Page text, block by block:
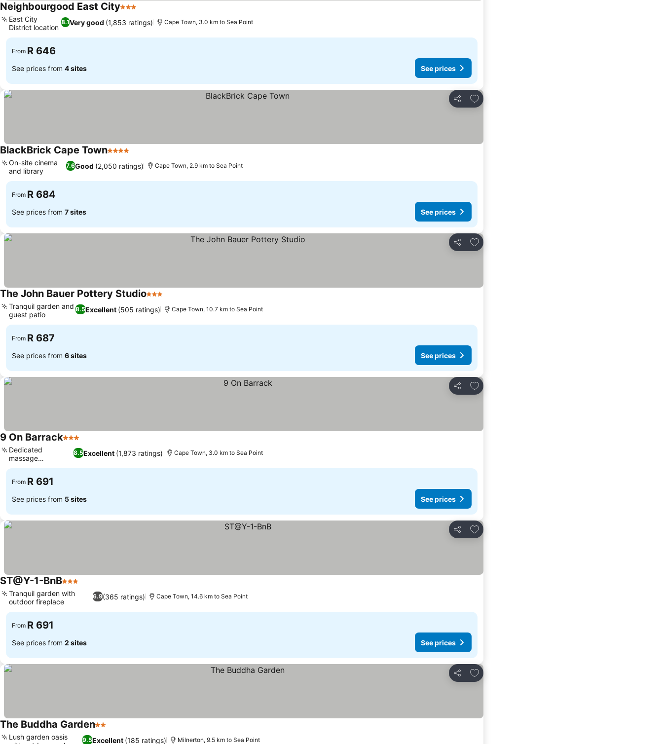
Neighbourgood East City3 Stars
8.1Very good (1,853 ratings)
East City
District location
Cape Town, 3.0 km to Sea Point
From R 646
See prices from 4 sites See prices
Share
Add to favorites
BlackBrick Cape Town4 Stars
7.6Good (2,050 ratings)
On-site cinema
and library
Cape Town, 2.9 km to Sea Point
From R 684
See prices from 7 sites See prices
Share
Add to favorites
The John Bauer Pottery Studio3 Stars
8.5Excellent (505 ratings)
Tranquil garden and
guest patio
Cape Town, 10.7 km to Sea Point
From R 687
See prices from 6 sites See prices
Share
Add to favorites
9 On Barrack3 Stars
8.5Excellent (1,873 ratings)
Dedicated
massage
treatments
Cape Town, 3.0 km to Sea Point
From R 691
See prices from 5 sites See prices
Share
Add to favorites
ST@Y-1-BnB3 Stars
6.9(365 ratings)
Tranquil garden with
outdoor fireplace
Cape Town, 14.6 km to Sea Point
From R 691
See prices from 2 sites See prices
Share
Add to favorites
The Buddha Garden2 Stars
9.5Excellent (185 ratings)
Lush garden oasis
Milnerton, 9.5 km to Sea Point